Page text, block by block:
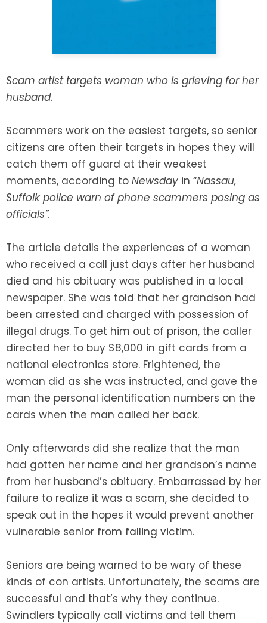
Scam artist targets woman who is grieving for her
husband.
Scammers work on the easiest targets, so senior
citizens are often their targets in hopes they will
catch them off guard at their weakest
moments, according to Newsday in “Nassau,
Suffolk police warn of phone scammers posing as
officials”.
The article details the experiences of a woman
who received a call just days after her husband
died and his obituary was published in a local
newspaper. She was told that her grandson had
been arrested and charged with possession of
illegal drugs. To get him out of prison, the caller
directed her to buy $8,000 in gift cards from a
national electronics store. Frightened, the
woman did as she was instructed, and gave the
man the personal identification numbers on the
cards when the man called her back.
Only afterwards did she realize that the man
had gotten her name and her grandson’s name
from her husband’s obituary. Embarrassed by her
failure to realize it was a scam, she decided to
speak out in the hopes it would prevent another
vulnerable senior from falling victim.
Seniors are being warned to be wary of these
kinds of con artists. Unfortunately, the scams are
successful and that’s why they continue.
Swindlers typically call victims and tell them